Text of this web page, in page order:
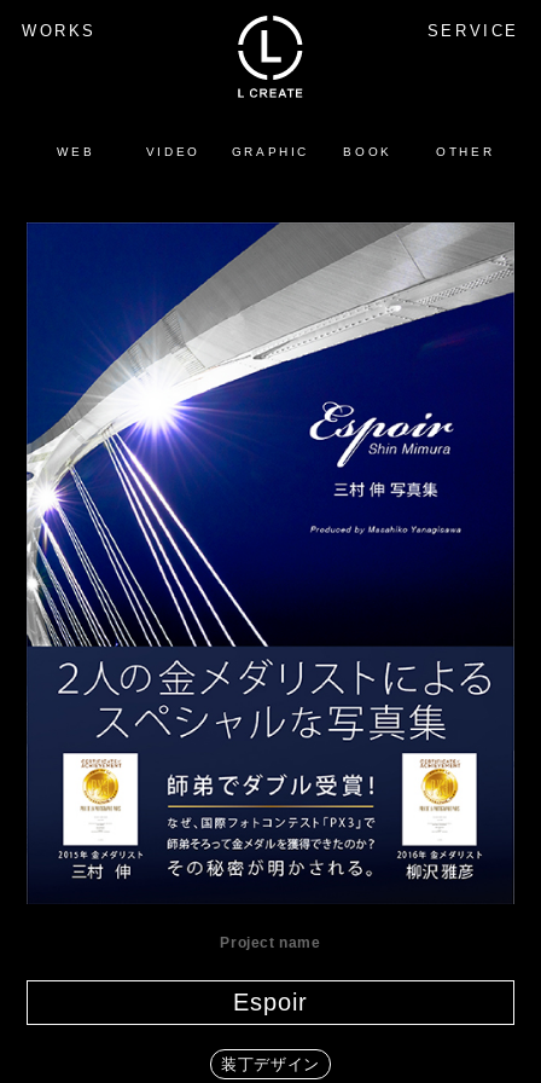
WORKS SERVICE
WEB VIDEO GRAPHIC BOOK OTHER
Project name
Espoir
装丁デザイン